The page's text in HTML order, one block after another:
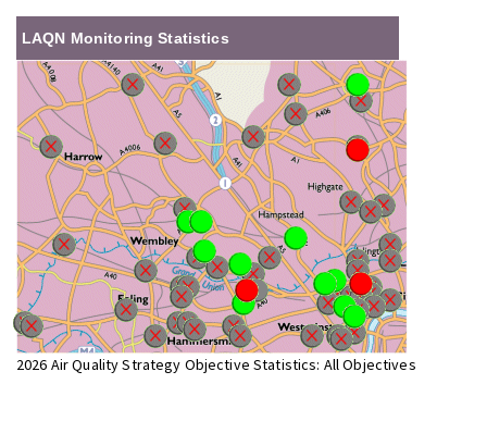
LAQN Monitoring Statistics
2026 Air Quality Strategy Objective Statistics: All Objectives